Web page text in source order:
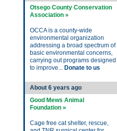
Otsego County Conservation
Association »
OCCA is a county-wide
environmental organization
addressing a broad spectrum of
basic environmental concerns,
carrying out programs designed
to improve... Donate to us
About 6 years ago
Good Mews Animal
Foundation »
Cage free cat shelter, rescue,